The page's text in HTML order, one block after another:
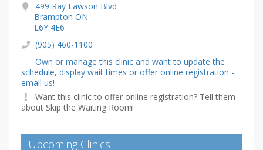
499 Ray Lawson Blvd
Brampton ON
L6Y 4E6
(905) 460-1100
Own or manage this clinic and want to update the
schedule, display wait times or offer online registration -
email us!
Want this clinic to offer online registration? Tell them
about Skip the Waiting Room!
Upcoming Clinics